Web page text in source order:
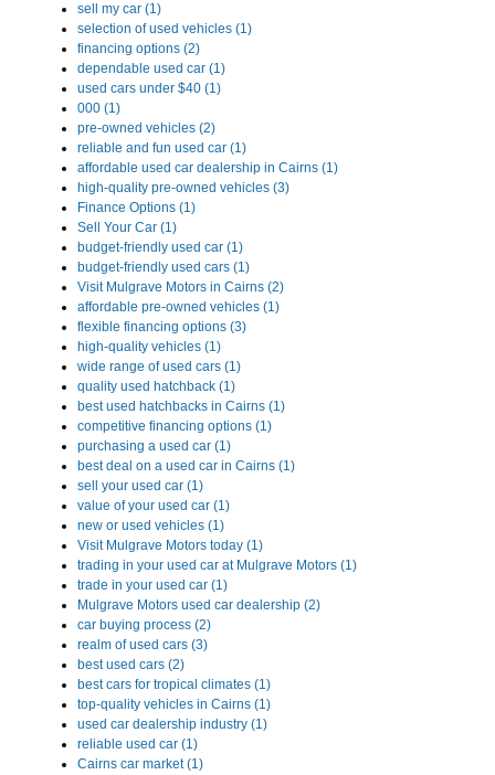
sell my car (1)
selection of used vehicles (1)
financing options (2)
dependable used car (1)
used cars under $40 (1)
000 (1)
pre-owned vehicles (2)
reliable and fun used car (1)
affordable used car dealership in Cairns (1)
high-quality pre-owned vehicles (3)
Finance Options (1)
Sell Your Car (1)
budget-friendly used car (1)
budget-friendly used cars (1)
Visit Mulgrave Motors in Cairns (2)
affordable pre-owned vehicles (1)
flexible financing options (3)
high-quality vehicles (1)
wide range of used cars (1)
quality used hatchback (1)
best used hatchbacks in Cairns (1)
competitive financing options (1)
purchasing a used car (1)
best deal on a used car in Cairns (1)
sell your used car (1)
value of your used car (1)
new or used vehicles (1)
Visit Mulgrave Motors today (1)
trading in your used car at Mulgrave Motors (1)
trade in your used car (1)
Mulgrave Motors used car dealership (2)
car buying process (2)
realm of used cars (3)
best used cars (2)
best cars for tropical climates (1)
top-quality vehicles in Cairns (1)
used car dealership industry (1)
reliable used car (1)
Cairns car market (1)